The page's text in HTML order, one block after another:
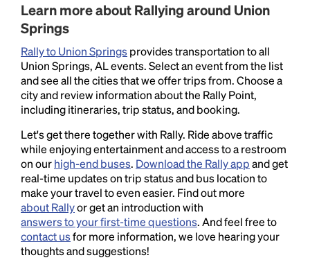
Learn more about Rallying around Union
Springs
Rally to Union Springsprovides transportation to all
Union Springs, AL events. Select an event from the list
and see all the cities that we offer trips from. Choose a
city and review information about the Rally Point,
including itineraries, trip status, and booking.
Let's get there together with Rally. Ride above traffic
while enjoying entertainment and access to a restroom
on ourhigh-end buses. Download the Rally appand get
real-time updates on trip status and bus location to
make your travel to even easier. Find out more
about Rallyor get an introduction with
answers to your first-time questions. And feel free to
contact usfor more information, we love hearing your
thoughts and suggestions!
Lorem Ipsum is simply dummy text of the printing
and typesetting industry.Lorem Ipsum has been the
industry's standarddummy text ever since the
1500s, when an unknown printer took a galley of
type and scrambled it to make a type specimen
book. It has survived not only five centuries, but also
the leap into electronic typesetting, remaining
essentially unchanged.